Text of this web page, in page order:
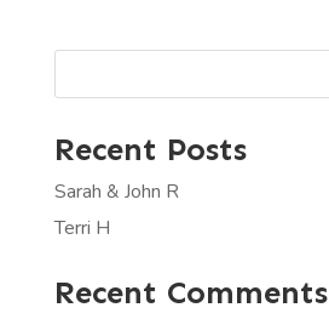
Recent Posts
Sarah & John R
Terri H
Recent Comments